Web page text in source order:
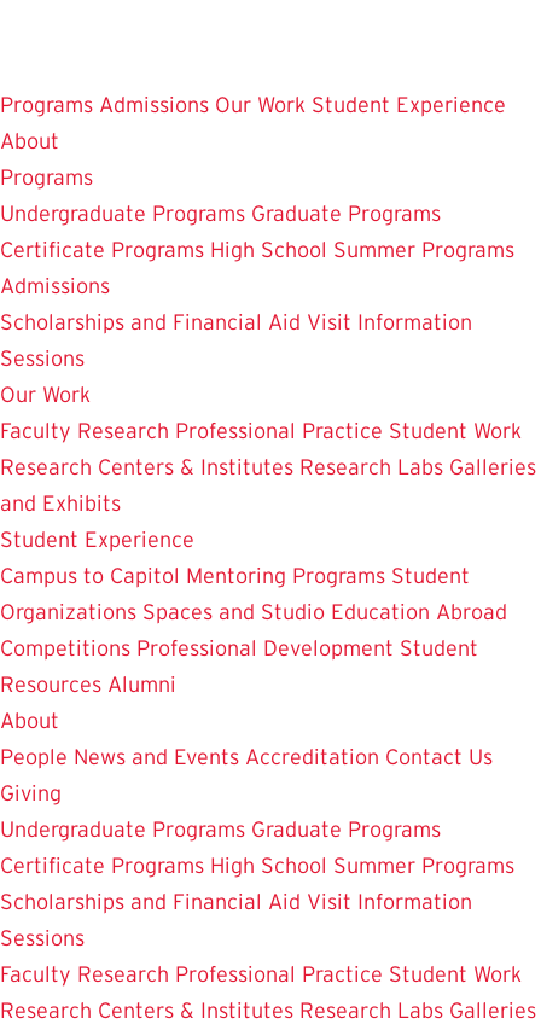
main
content
Programs Admissions Our Work Student Experience
About
Programs
Undergraduate Programs Graduate Programs
Certificate Programs High School Summer Programs
Admissions
Scholarships and Financial Aid Visit Information
Sessions
Our Work
Faculty Research Professional Practice Student Work
Research Centers & Institutes Research Labs Galleries
and Exhibits
Student Experience
Campus to Capitol Mentoring Programs Student
Organizations Spaces and Studio Education Abroad
Competitions Professional Development Student
Resources Alumni
About
People News and Events Accreditation Contact Us
Giving
Undergraduate Programs Graduate Programs
Certificate Programs High School Summer Programs
Scholarships and Financial Aid Visit Information
Sessions
Faculty Research Professional Practice Student Work
Research Centers & Institutes Research Labs Galleries